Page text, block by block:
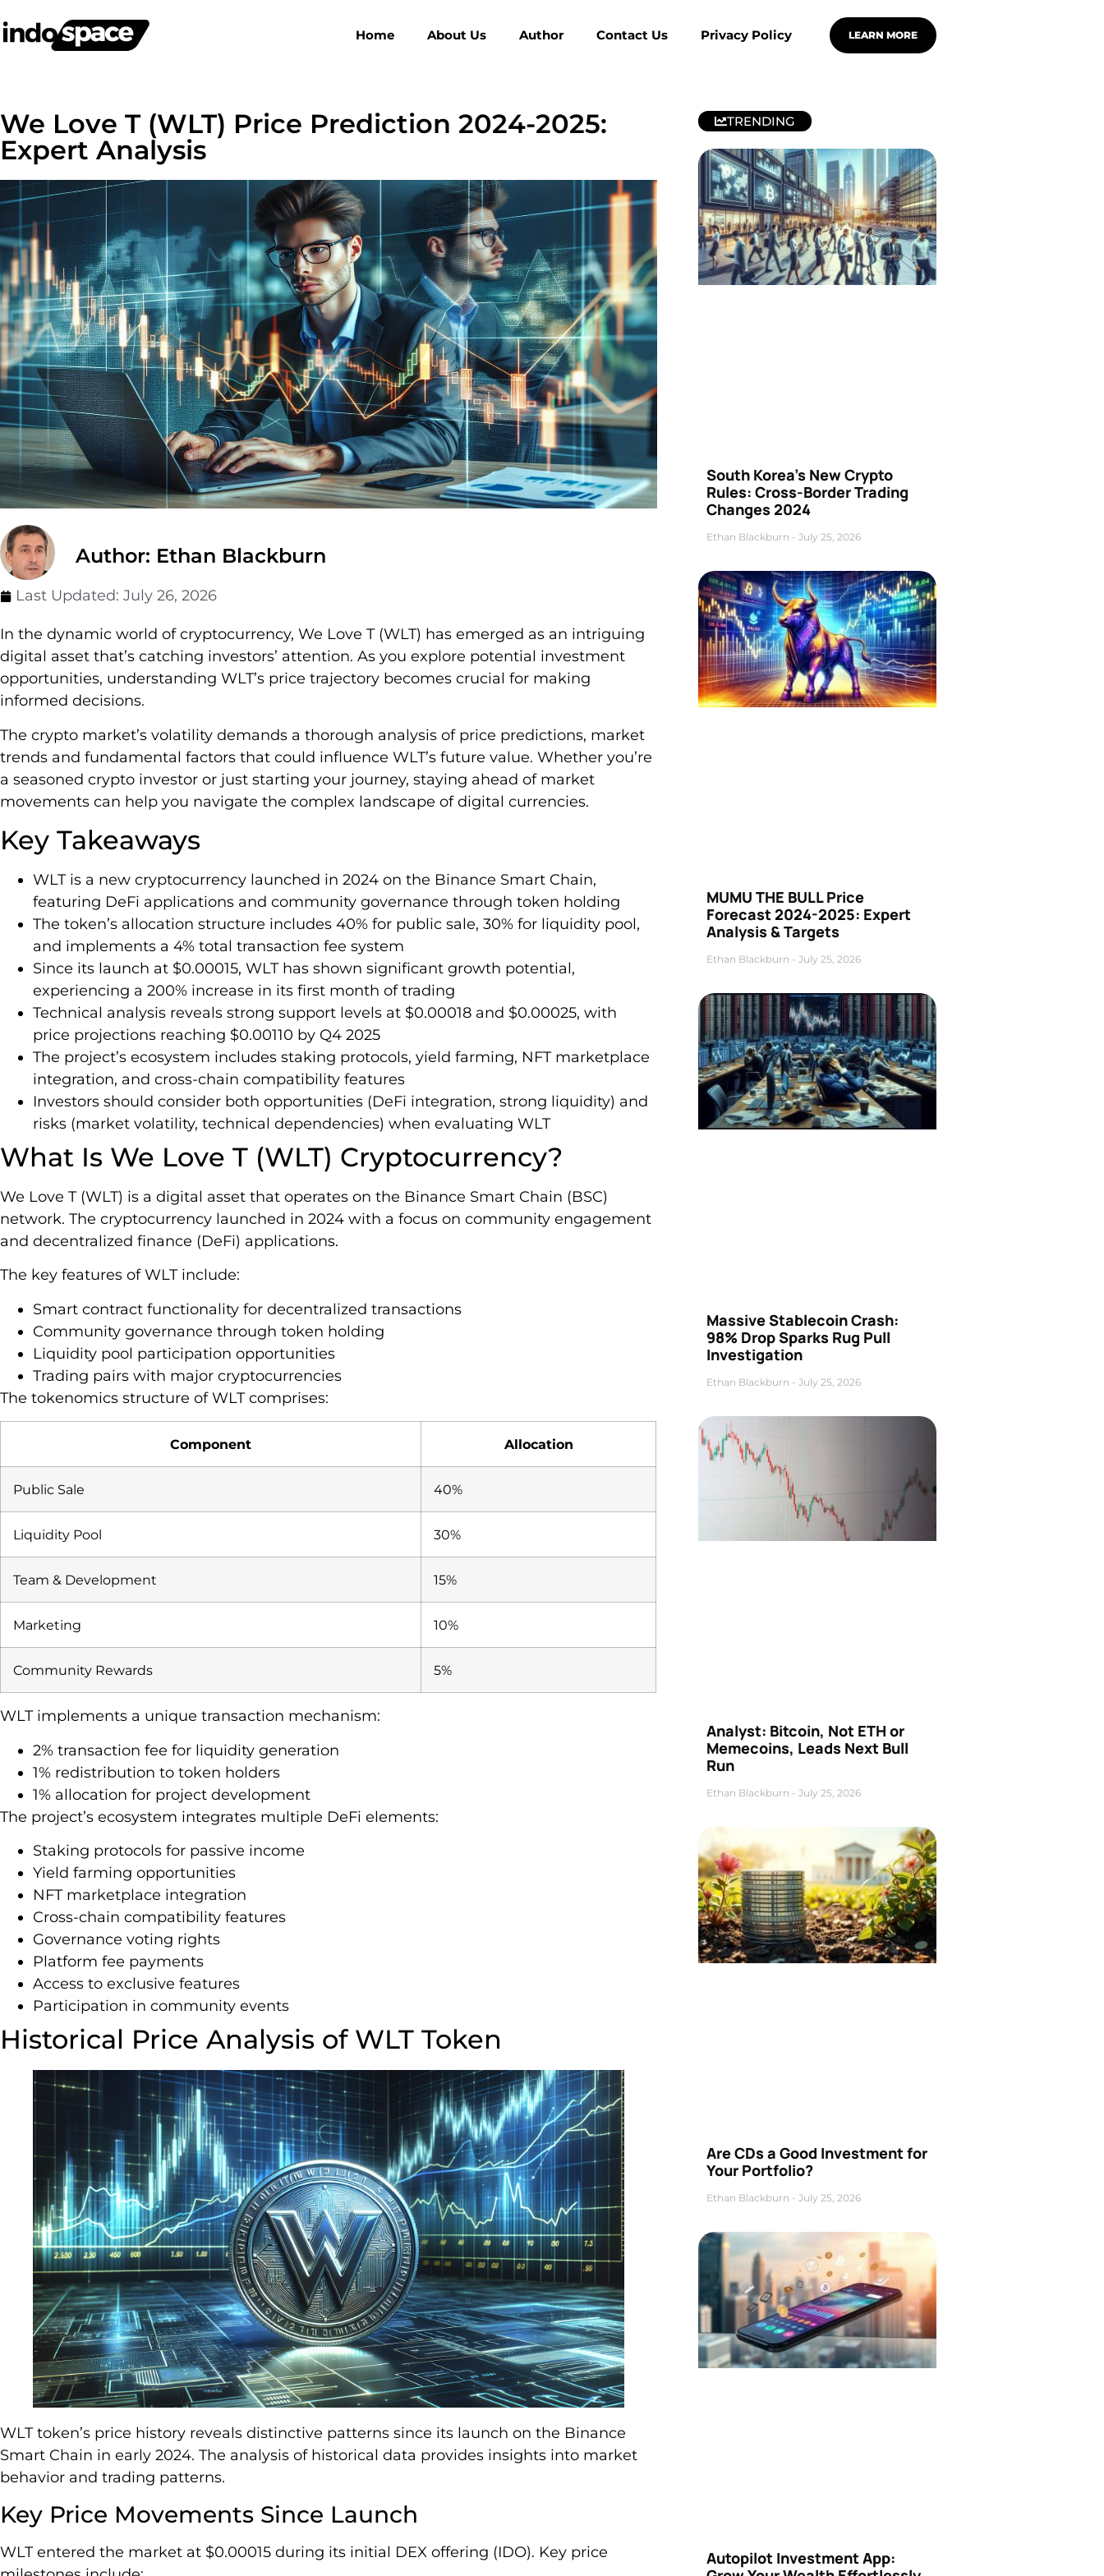
Home About Us Author Contact Us Privacy Policy LEARN MORE
We Love T (WLT) Price Prediction 2024-2025:
Expert Analysis
Author: Ethan Blackburn
Last Updated: July 26, 2026
In the dynamic world of cryptocurrency, We Love T (WLT) has emerged as an intriguing
digital asset that’s catching investors’ attention. As you explore potential investment
opportunities, understanding WLT’s price trajectory becomes crucial for making
informed decisions.
The crypto market’s volatility demands a thorough analysis of price predictions, market
trends and fundamental factors that could influence WLT’s future value. Whether you’re
a seasoned crypto investor or just starting your journey, staying ahead of market
movements can help you navigate the complex landscape of digital currencies.
Key Takeaways
WLT is a new cryptocurrency launched in 2024 on the Binance Smart Chain,
featuring DeFi applications and community governance through token holding
The token’s allocation structure includes 40% for public sale, 30% for liquidity pool,
and implements a 4% total transaction fee system
Since its launch at $0.00015, WLT has shown significant growth potential,
experiencing a 200% increase in its first month of trading
Technical analysis reveals strong support levels at $0.00018 and $0.00025, with
price projections reaching $0.00110 by Q4 2025
The project’s ecosystem includes staking protocols, yield farming, NFT marketplace
integration, and cross-chain compatibility features
Investors should consider both opportunities (DeFi integration, strong liquidity) and
risks (market volatility, technical dependencies) when evaluating WLT
What Is We Love T (WLT) Cryptocurrency?
We Love T (WLT) is a digital asset that operates on the Binance Smart Chain (BSC)
network. The cryptocurrency launched in 2024 with a focus on community engagement
and decentralized finance (DeFi) applications.
The key features of WLT include:
Smart contract functionality for decentralized transactions
Community governance through token holding
Liquidity pool participation opportunities
Trading pairs with major cryptocurrencies
The tokenomics structure of WLT comprises:
Component Allocation
Public Sale 40%
Liquidity Pool 30%
Team & Development 15%
Marketing 10%
Community Rewards 5%
WLT implements a unique transaction mechanism:
2% transaction fee for liquidity generation
1% redistribution to token holders
1% allocation for project development
The project’s ecosystem integrates multiple DeFi elements:
Staking protocols for passive income
Yield farming opportunities
NFT marketplace integration
Cross-chain compatibility features
Governance voting rights
Platform fee payments
Access to exclusive features
Participation in community events
Historical Price Analysis of WLT Token
WLT token’s price history reveals distinctive patterns since its launch on the Binance
Smart Chain in early 2024. The analysis of historical data provides insights into market
behavior and trading patterns.
Key Price Movements Since Launch
WLT entered the market at $0.00015 during its initial DEX offering (IDO). Key price
TRENDING
South Korea’s New Crypto
Rules: Cross-Border Trading
Changes 2024
Ethan Blackburn July 25, 2026
MUMU THE BULL Price
Forecast 2024-2025: Expert
Analysis & Targets
Ethan Blackburn July 25, 2026
Massive Stablecoin Crash:
98% Drop Sparks Rug Pull
Investigation
Ethan Blackburn July 25, 2026
Analyst: Bitcoin, Not ETH or
Memecoins, Leads Next Bull
Run
Ethan Blackburn July 25, 2026
Are CDs a Good Investment for
Your Portfolio?
Ethan Blackburn July 25, 2026
Autopilot Investment App: